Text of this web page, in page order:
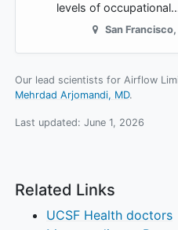
levels of
San Francisco,
Our lead scientists for Airflow
Mehrdad Arjomandi, MD.
Last updated: June 1, 2026
Related Links
UCSF Health doctors